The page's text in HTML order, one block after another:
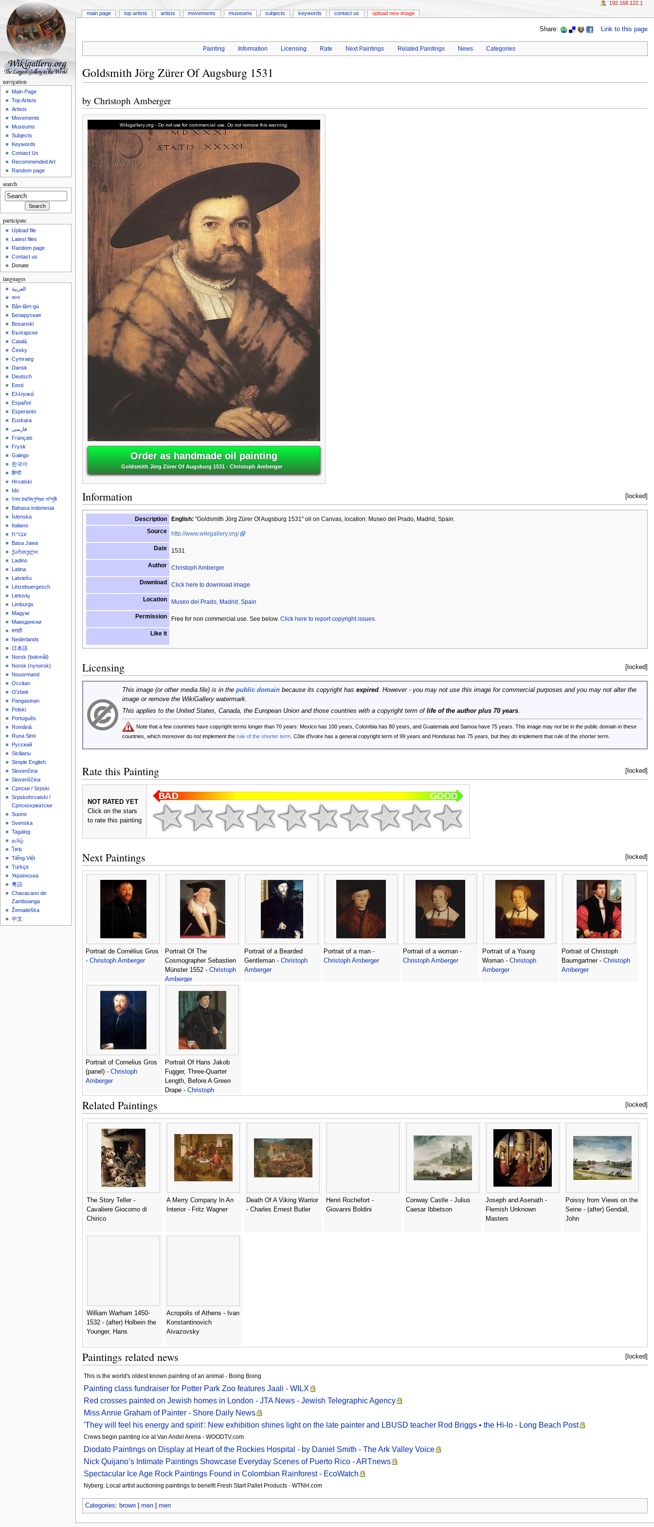
Share: Link to this page
Painting Information Licensing Rate Next Paintings Related Paintings News Categories
Goldsmith Jörg Zürer Of Augsburg 1531
by Christoph Amberger
Order as handmade oil painting
Goldsmith Jörg Zürer Of Augsburg 1531 - Christoph Amberger
[locked]
Information
Description English: "Goldsmith Jörg Zürer Of Augsburg 1531" oil on Canvas, location: Museo del Prado, Madrid, Spain.
Source
http://www.wikigallery.org/
Date 1531
Author Christoph Amberger
Download Click here to download image
Location Museo del Prado, Madrid, Spain
Permission Free for non commercial use. See below. Click here to report copyright issues.
Like it
[locked]
Licensing
This image (or other media file) is in the public domainbecause its copyright has expired. However - you may not use this image for commercial purposes and you may not alter the
image or remove the WikiGallery watermark.
This applies to the United States, Canada, the European Union and those countries with a copyright term of life of the author plus 70 years.
Note that a few countries have copyright terms longer than 70 years: Mexico has 100 years, Colombia has 80 years, and Guatemala and Samoa have 75 years. This image may notbe in the public domain in these
countries, which moreover do notimplement the rule of the shorter term. Côte d'Ivoire has a general copyright term of 99 years and Honduras has 75 years, but they doimplement that rule of the shorter term.
[locked]
Rate this Painting
NOT RATED YET
Click on the stars
to rate this painting
[locked]
Next Paintings
Portrait de Cornélius Gros
- Christoph Amberger
Portrait Of The
Cosmographer Sebastien
Münster 1552 - Christoph
Amberger
Portrait of a Bearded
Gentleman - Christoph
Amberger
Portrait of a man -
Christoph Amberger
Portrait of a woman -
Christoph Amberger
Portrait of a Young
Woman - Christoph
Amberger
Portrait of Christoph
Baumgartner - Christoph
Amberger
Portrait of Cornelius Gros
(panel) - Christoph
Amberger
Portrait Of Hans Jakob
Fugger, Three-Quarter
Length, Before A Green
Drape - Christoph
[locked]
Related Paintings
The Story Teller -
Cavaliere Giocomo di
Chirico
A Merry Company In An
Interior - Fritz Wagner
Death Of A Viking Warrior
- Charles Ernest Butler
Henri Rochefort -
Giovanni Boldini
Conway Castle - Julius
Caesar Ibbetson
Joseph and Asenath -
Flemish Unknown
Masters
Poissy from Views on the
Seine - (after) Gendall,
John
William Warham 1450-
1532 - (after) Holbein the
Younger, Hans
Acropolis of Athens - Ivan
Konstantinovich
Aivazovsky
[locked]
Paintings related news
This is the world's oldest known painting of an animal - Boing Boing
Painting class fundraiser for Potter Park Zoo features Jaali - WILX
Red crosses painted on Jewish homes in London - JTA News - Jewish Telegraphic Agency
Miss Annie Graham of Painter - Shore Daily News
'They will feel his energy and spirit': New exhibition shines light on the late painter and LBUSD teacher Rod Briggs • the Hi-lo - Long Beach Post
Crews begin painting ice at Van Andel Arena - WOODTV.com
Diodato Paintings on Display at Heart of the Rockies Hospital - by Daniel Smith - The Ark Valley Voice
Nick Quijano’s Intimate Paintings Showcase Everyday Scenes of Puerto Rico - ARTnews
Spectacular Ice Age Rock Paintings Found in Colombian Rainforest - EcoWatch
Nyberg: Local artist auctioning paintings to benefit Fresh Start Pallet Products - WTNH.com
Categories: brown| men| men
main page top artists artists movements museums subjects keywords contact us upload new image
192.168.122.1
navigation
Main Page
Top Artists
Artists
Movements
Museums
Subjects
Keywords
Contact Us
Recommended Art
Random page
search
participate
Upload file
Latest files
Random page
Contact us
Donate
languages
العربية
বাংলা
Bân-lâm-gú
Беларуская
Bosanski
Български
Català
Česky
Cymraeg
Dansk
Deutsch
Eesti
Ελληνικά
Español
Esperanto
Euskara
فارسی
Français
Frysk
Galego
한국어
हिन्दी
Hrvatski
Ido
ইমার ঠার/বিষ্ণুপ্রিয়া মণিপুরী
Bahasa Indonesia
Íslenska
Italiano
עברית
Basa Jawa
ქართული
Ladino
Latina
Latviešu
Lëtzebuergesch
Lietuvių
Limburgs
Magyar
Македонски
मराठी
Nederlands
日本語
‪Norsk (bokmål)‬
‪Norsk (nynorsk)‬
Nouormand
Occitan
O'zbek
Pangasinan
Polski
Português
Română
Runa Simi
Русский
Sicilianu
Simple English
Slovenčina
Slovenščina
Српски / Srpski
Srpskohrvatski /
Српскохрватски
Suomi
Svenska
Tagalog
தமிழ்
ไทย
Tiếng Việt
Türkçe
Українська
粵語
Chavacano de
Zamboanga
Žemaitėška
中文